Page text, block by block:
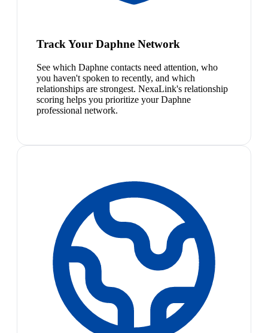
Track Your Daphne Network
See which Daphne contacts need attention, who
you haven't spoken to recently, and which
relationships are strongest. NexaLink's relationship
scoring helps you prioritize your Daphne
professional network.